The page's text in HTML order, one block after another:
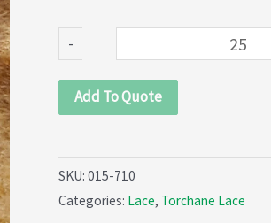
-
Add To Quote
SKU: 015-710
Categories: Lace, Torchane Lace